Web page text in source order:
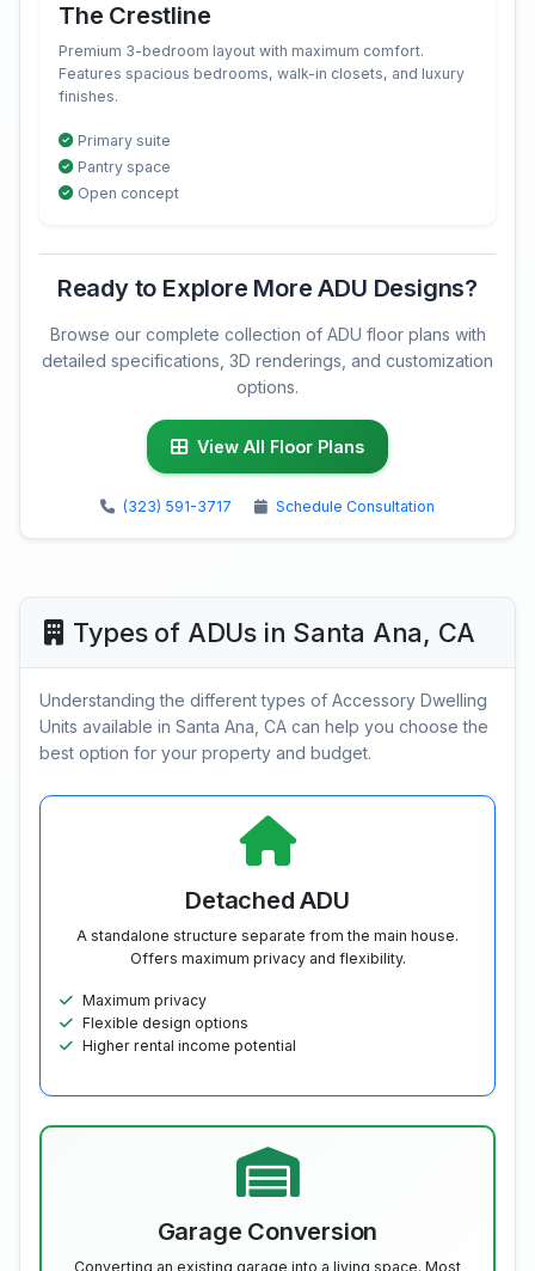
The Crestline
Premium 3-bedroom layout with maximum comfort.
Features spacious bedrooms, walk-in closets, and luxury
finishes.
Primary suite
Pantry space
Open concept
Ready to Explore More ADU Designs?
Browse our complete collection of ADU floor plans with
detailed specifications, 3D renderings, and customization
options.
View All Floor Plans
(323) 591-3717 Schedule Consultation
Types of ADUs in Santa Ana, CA
Understanding the different types of Accessory Dwelling
Units available in Santa Ana, CA can help you choose the
best option for your property and budget.
Detached ADU
A standalone structure separate from the main house.
Offers maximum privacy and flexibility.
Maximum privacy
Flexible design options
Higher rental income potential
Garage Conversion
Converting an existing garage into a living space. Most